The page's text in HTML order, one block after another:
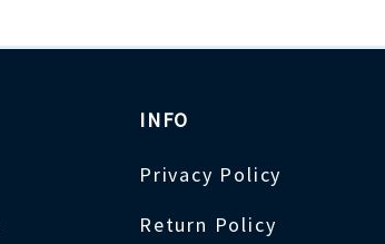
INFO
Privacy Policy
Return Policy